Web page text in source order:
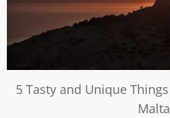
5 Tasty and Unique
Malta